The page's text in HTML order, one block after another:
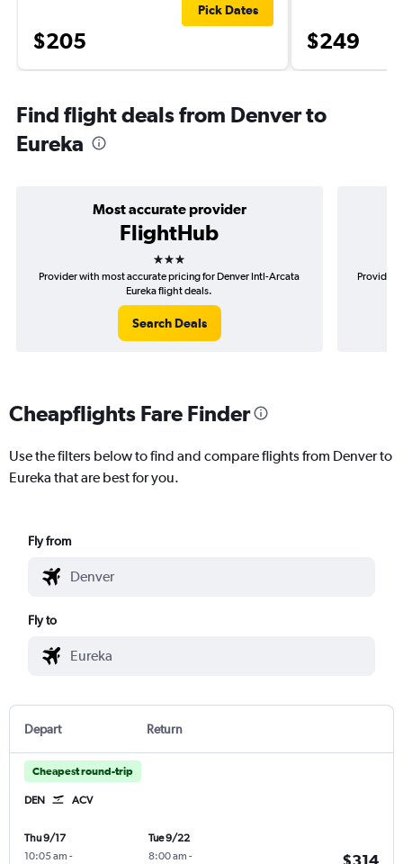
$205
Pick Dates
$249
Find flight deals from Denver to
Eureka
Most accurate provider
FlightHub
3 stars
Provider with most accurate pricing for Denver Intl-Arcata
Eureka flight deals.
Search Deals
Provider
Cheapflights Fare Finder
Use the filters below to find and compare flights from Denver to
Eureka that are best for you.
Fly from
Fly to
Depart Return
Cheapest round-trip
DEN ACV
Thu 9/17
10:05 am -
Tue 9/22
8:00 am -
$314